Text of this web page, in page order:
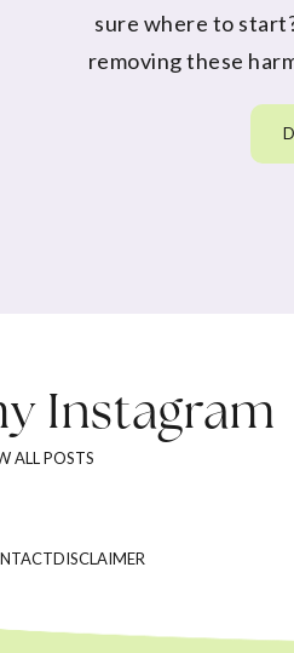
sure where to
removing these
Instagram
ALL POSTS
DISCLAIMER